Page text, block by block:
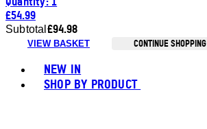
£54.99
Subtotal £94.98
VIEW BASKET CONTINUE SHOPPING
NEW IN
SHOP BY PRODUCT